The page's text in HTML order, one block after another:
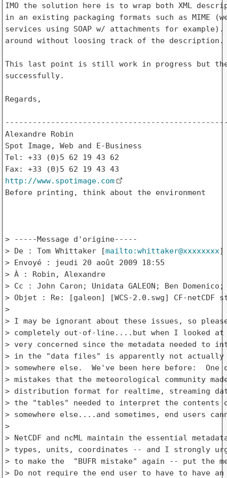
IMO the solution here is to wrap both XML
in an existing packaging formats such as MIME
services using SOAP w/ attachments for
around without loosing track of the description.
This last point is still work in progress but the
successfully.
Regards,
Alexandre Robin
Spot Image, Web and E-Business
Tel: +33 (0)5 62 19 43 62
http://www.spotimage.com
Before printing, think about the environment
> -----Message d'origine-----
> De : Tom Whittaker [mailto:whittaker@xxxxxxxx]
> Envoyé : jeudi 20 août 2009 18:55
> À : Robin, Alexandre
> Cc : John Caron; Unidata GALEON; Ben
> Objet : Re: [galeon] [WCS-2.0.swg] CF-
>
> I may be ignorant about these issues, so
> completely out-of-line....but when I looked at
> very concerned since the metadata needed to
> in the "data files" is apparently not
> somewhere else.  We've been here before:
> mistakes that the meteorological community
> distribution format for realtime, streaming data
> the "tables" needed to interpret the
> somewhere else....and sometimes, end users
>
> NetCDF and ncML maintain the essential
> types, units, coordinates -- and I strongly
> to make the  "BUFR mistake" again -- put the
> Do not require the end user to have to have